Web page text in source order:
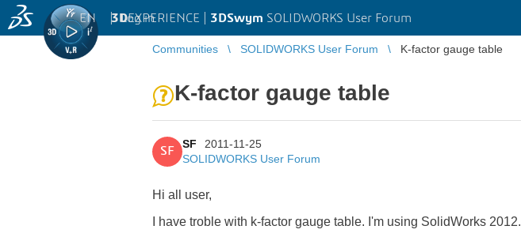
3DEXPERIENCE | 3DSwym SOLIDWORKS User Forum
EN | Log in
Communities SOLIDWORKS User Forum K-factor gauge table
K-factor gauge table
SF
SF
2011-11-25
SOLIDWORKS User Forum
Hi all user,
I have troble with k-factor gauge table. I'm using SolidWorks 2012.